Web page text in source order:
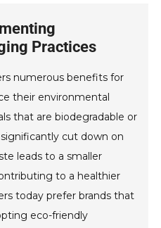
Practices
numerous benefits for
their environmental
that are biodegradable or
cut down on
leads to a smaller
to a healthier
today prefer brands that
eco-friendly